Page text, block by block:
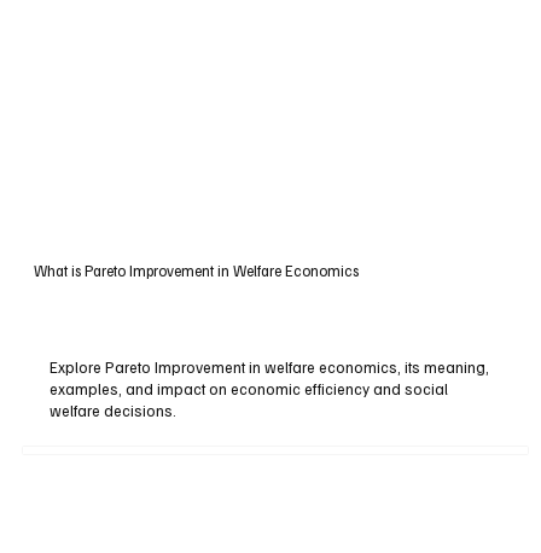
What is Pareto Improvement in Welfare Economics
Explore Pareto Improvement in welfare economics, its meaning,
examples, and impact on economic efficiency and social
welfare decisions.